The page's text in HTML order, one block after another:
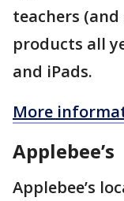
teachers
products all
and iPads.
More
Applebee’s
Applebee’s